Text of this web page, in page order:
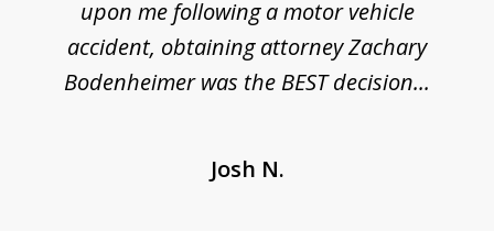
upon me following a motor vehicle
accident, obtaining attorney Zachary
Bodenheimer was the BEST decision...
Josh N.